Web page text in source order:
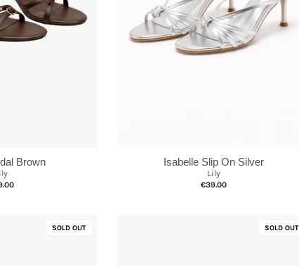
Brown Isabelle Slip On Silver
Lily
€39.00
SOLD OUT SOLD OUT